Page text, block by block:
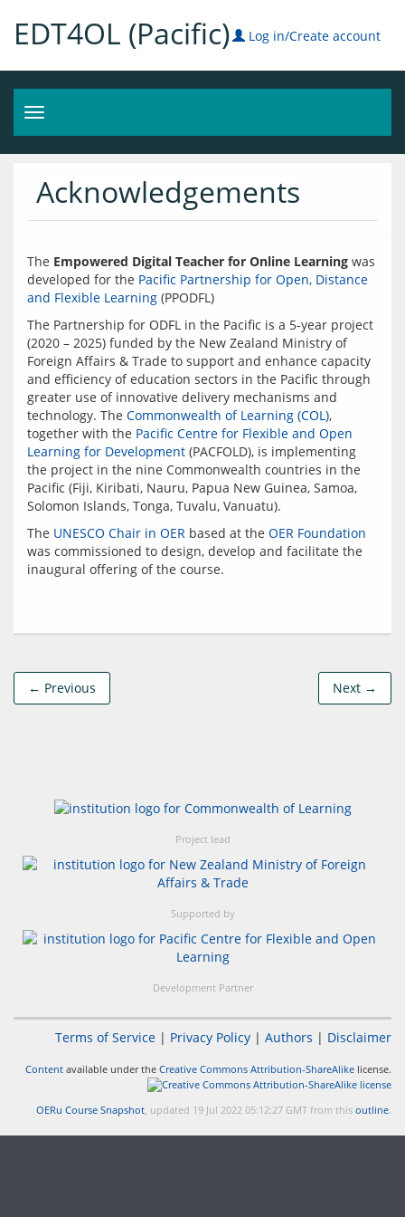
EDT4OL (Pacific) Log in/Create account
Toggle
navigation
Acknowledgements
The Empowered Digital Teacher for Online Learning was
developed for the Pacific Partnership for Open, Distance
and Flexible Learning
The Partnership for ODFL in the Pacific is a 5-year project
(2020 – 2025) funded by the New Zealand Ministry of
Foreign Affairs & Trade to support and enhance capacity
and efficiency of education sectors in the Pacific through
greater use of innovative delivery mechanisms and
technology. The Commonwealth of Learning (COL),
together with the Pacific Centre for Flexible and Open
Learning for Development (PACFOLD), is implementing
the project in the nine Commonwealth countries in the
Pacific (Fiji, Kiribati, Nauru, Papua New Guinea, Samoa,
The UNESCO Chair in OER based at the OER Foundation
was commissioned to design, develop and facilitate the
← Previous Next →
Project lead
Supported by
Development Partner
Terms of Service | Privacy Policy | Authors | Disclaimer
Content available under the Creative Commons Attribution-ShareAlike license.
OERu Course Snapshot, updated 19 Jul 2022 05:12:27 GMT from this outline.